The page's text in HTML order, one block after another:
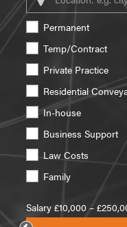
Permanent
Temp/Contract
Private Practice
Residential
In-house
Business Support
Law Costs
Family
Salary £10,000 – £